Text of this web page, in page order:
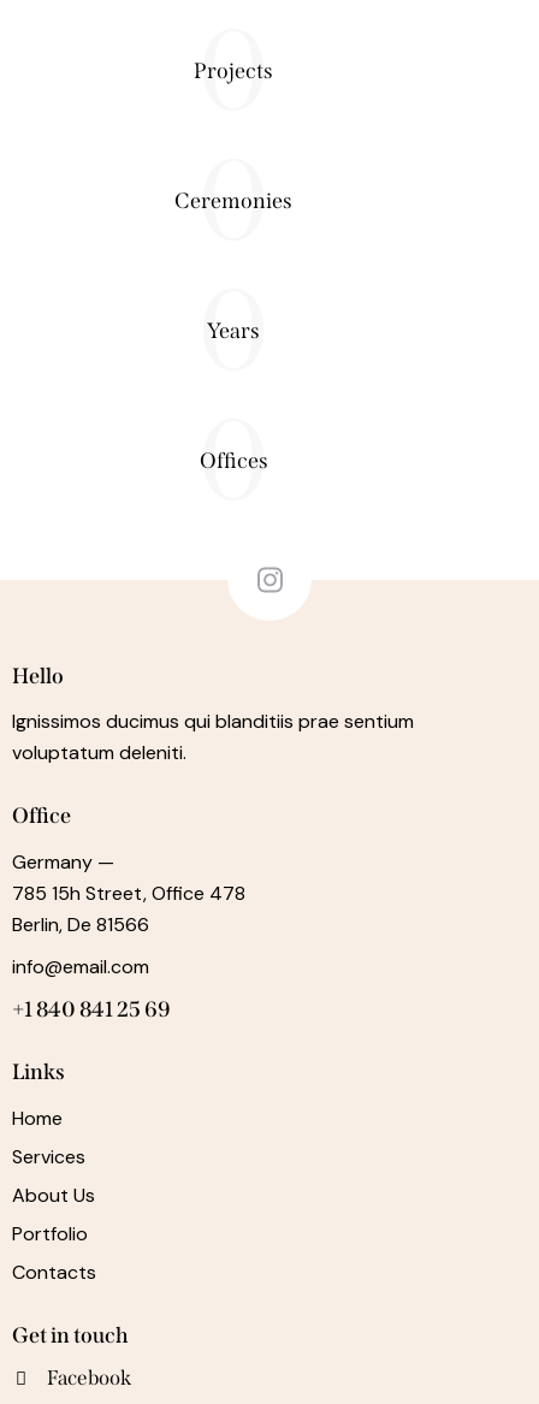
0
Projects
0
Ceremonies
0
Years
0
Offices
Hello
Ignissimos ducimus qui blanditiis prae sentium
voluptatum deleniti.
Office
Germany —
785 15h Street, Office 478
Berlin, De 81566
info@email.com
+1 840 841 25 69
Links
Home
Services
About Us
Portfolio
Contacts
Get in touch
Facebook